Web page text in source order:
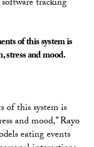
tracking
of this system is
stress and mood.
of this system is
and mood,” Rayo
eating events